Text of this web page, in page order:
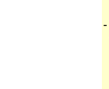
-